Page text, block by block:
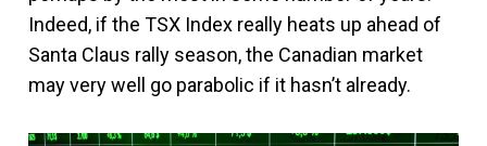
Indeed, if the TSX Index really heats up ahead of
Santa Claus rally season, the Canadian market
may very well go parabolic if it hasn’t already.